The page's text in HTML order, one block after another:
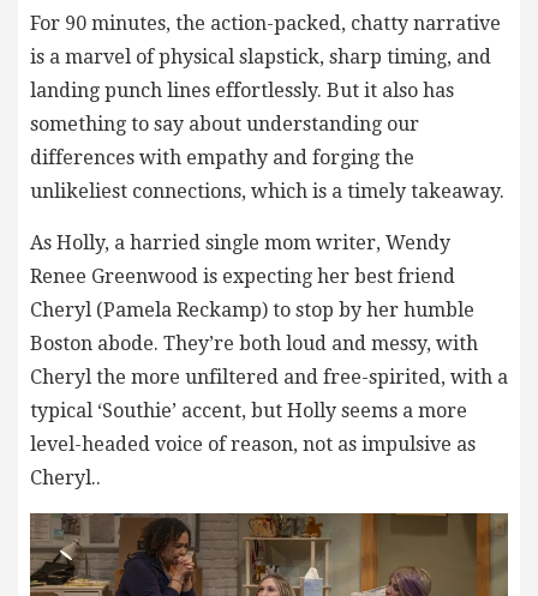
For 90 minutes, the action-packed, chatty narrative
is a marvel of physical slapstick, sharp timing, and
landing punch lines effortlessly. But it also has
something to say about understanding our
differences with empathy and forging the
unlikeliest connections, which is a timely takeaway.
As Holly, a harried single mom writer, Wendy
Renee Greenwood is expecting her best friend
Cheryl (Pamela Reckamp) to stop by her humble
Boston abode. They’re both loud and messy, with
Cheryl the more unfiltered and free-spirited, with a
typical ‘Southie’ accent, but Holly seems a more
level-headed voice of reason, not as impulsive as
Cheryl..